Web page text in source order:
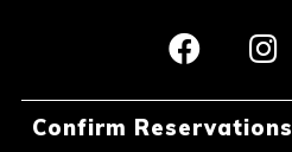
Confirm Reservations